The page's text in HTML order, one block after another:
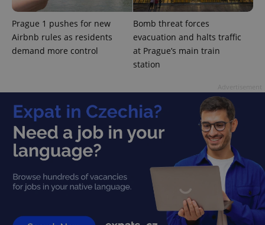
Prague 1 pushes for new
Airbnb rules as residents
demand more control
Bomb threat forces
evacuation and halts traffic
at Prague’s main train
station